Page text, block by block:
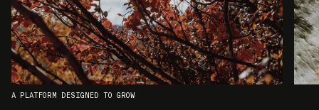
A PLATFORM DESIGNED TO GROW